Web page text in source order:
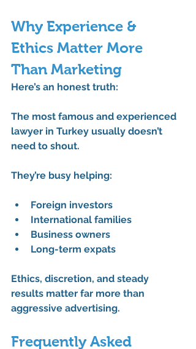
Why Experience &
Ethics Matter More
Than Marketing
Here’s an honest truth:
The most famous and experienced
lawyer in Turkey usually doesn’t
need to shout.
They’re busy helping:
Foreign investors
International families
Business owners
Long-term expats
Ethics, discretion, and steady
results matter far more than
aggressive advertising.
Frequently Asked